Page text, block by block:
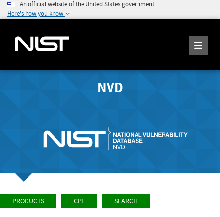
An official website of the United States government
Here's how you know
NVD
PRODUCTS CPE SEARCH